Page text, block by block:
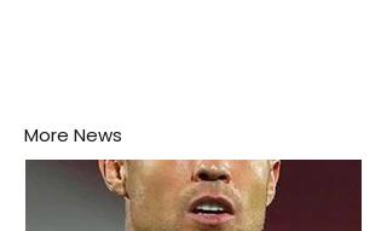
More News